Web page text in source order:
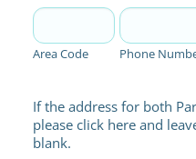
Area Code Phone
If the address for both
please click here and
blank.